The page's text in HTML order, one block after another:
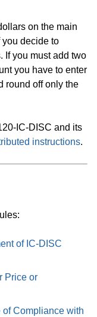
on the main
you decide to
If you must add two
you have to enter
round off only the
IC-DISC and its
instructions.
of IC-DISC
Price or
Compliance with